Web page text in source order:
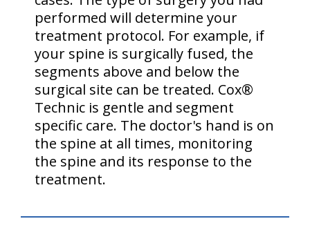
performed will determine your
treatment protocol. For example, if
your spine is surgically fused, the
segments above and below the
surgical site can be treated. Cox®
Technic is gentle and segment
specific care. The doctor's hand is on
the spine at all times, monitoring
the spine and its response to the
treatment.